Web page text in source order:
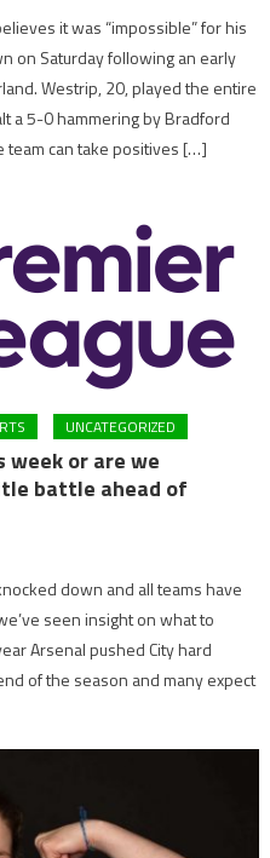
it was “impossible” for his
on Saturday following an early
Westrip, 20, played the entire
a 5-0 hammering by Bradford
team can take positives […]
UNCATEGORIZED
or are we
battle ahead of
down and all teams have
seen insight on what to
Arsenal pushed City hard
of the season and many expect